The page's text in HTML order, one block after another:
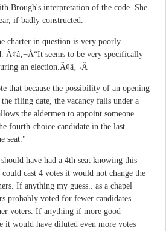
Brough's interpretation of the code. She
if badly constructed.
charter in question is very poorly
Ã¢â‚¬Å“It seems to be very specifically
an election.Ã¢â‚¬Â
that because the possibility of an opening
filing date, the vacancy falls under a
the aldermen to appoint someone
fourth-choice candidate in the last
seat."
have had a 4th seat knowing this
cast 4 votes it would not change the
If anything my guess.. as a chapel
probably voted for fewer candidates
voters. If anything if more good
it would have diluted even more votes